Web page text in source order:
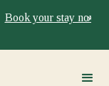
stay now. ›